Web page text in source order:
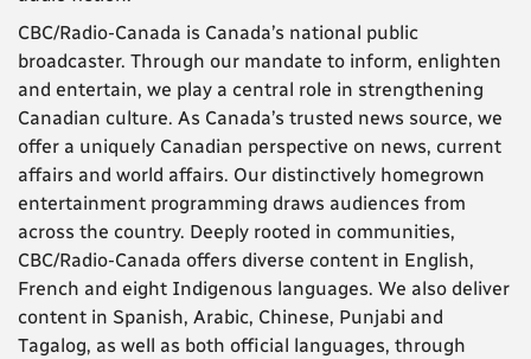
CBC/Radio-Canada is Canada’s national public
broadcaster. Through our mandate to inform, enlighten
and entertain, we play a central role in strengthening
Canadian culture. As Canada’s trusted news source, we
offer a uniquely Canadian perspective on news, current
affairs and world affairs. Our distinctively homegrown
entertainment programming draws audiences from
across the country. Deeply rooted in communities,
CBC/Radio-Canada offers diverse content in English,
French and eight Indigenous languages. We also deliver
content in Spanish, Arabic, Chinese, Punjabi and
Tagalog, as well as both official languages, through